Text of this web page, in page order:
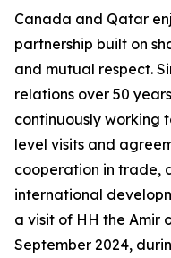
Canada and Qatar
partnership built on
and mutual respect.
relations over 50
continuously working
level visits and
cooperation in trade,
international
a visit of HH the Amir
September 2024,